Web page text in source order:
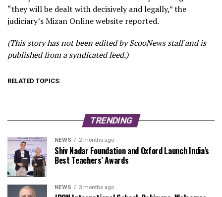
“they will be dealt with decisively and legally,” the
judiciary’s Mizan Online website reported.
(This story has not been edited by ScooNews staff and is
published from a syndicated feed.)
RELATED TOPICS:
TRENDING
NEWS 2 months ago
Shiv Nadar Foundation and Oxford Launch India’s
Best Teachers’ Awards
NEWS 3 months ago